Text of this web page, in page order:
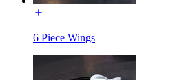
6 Piece Wings